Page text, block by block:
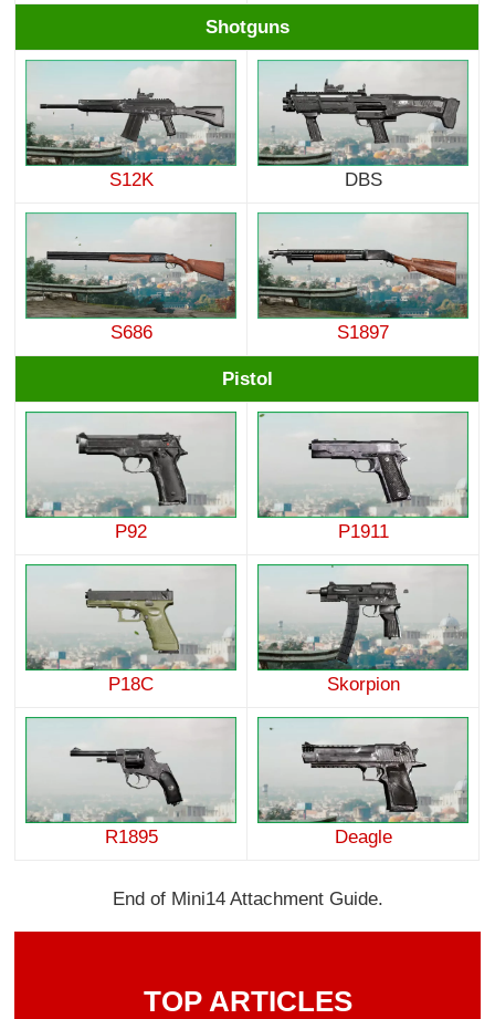
Shotguns
S12K DBS
S686 S1897
Pistol
P92 P1911
P18C Skorpion
R1895 Deagle
End of Mini14 Attachment Guide.
TOP ARTICLES